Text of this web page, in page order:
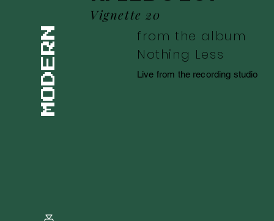
MODERN
Vignette 20
from the album
Nothing Less
Live from the recording studio